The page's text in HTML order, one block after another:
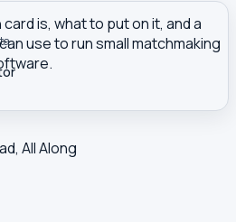
is, what to put on it, and a
use to run small matchmaking
All Along